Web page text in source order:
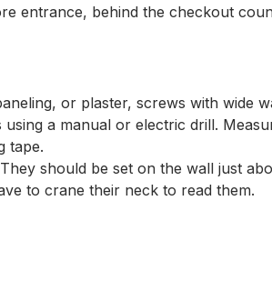
entrance, behind the checkout
or plaster, screws with wide
a manual or electric drill.
tape.
should be set on the wall just
to crane their neck to read them.